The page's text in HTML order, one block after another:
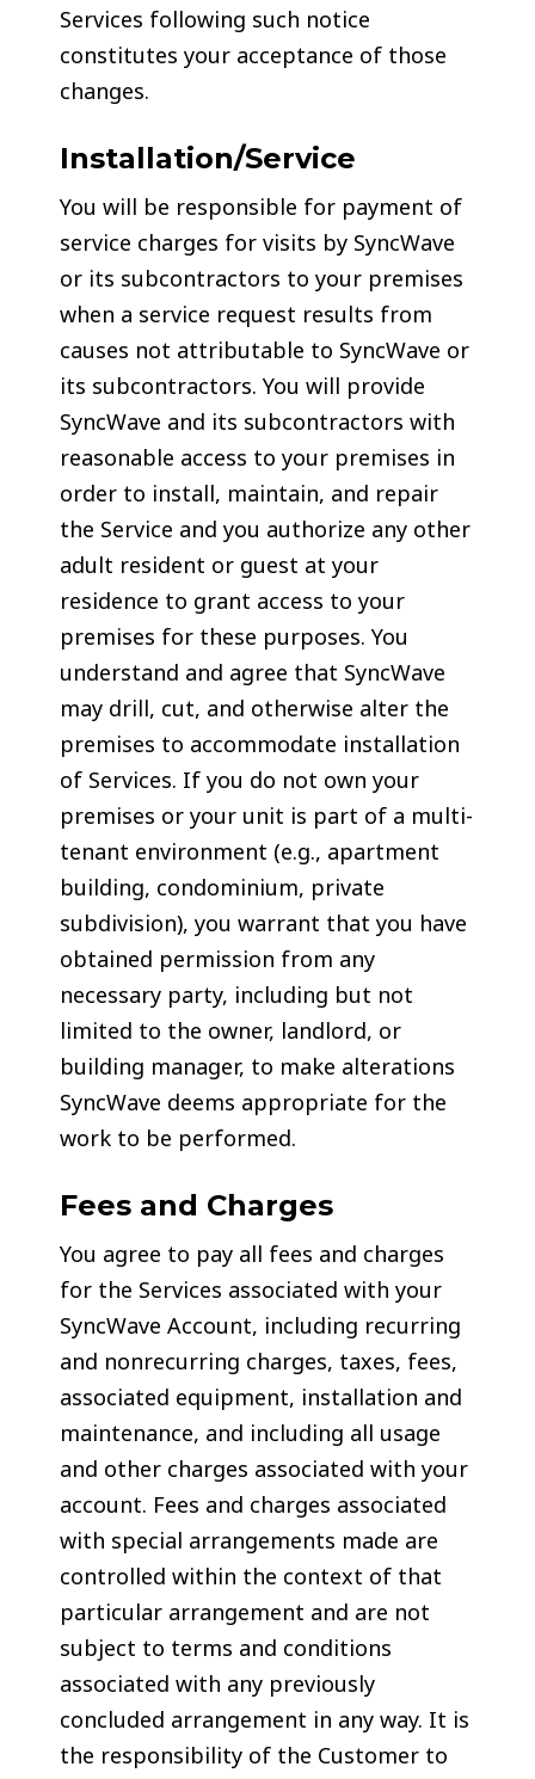
Services following such notice
constitutes your acceptance of those
changes.
Installation/Service
You will be responsible for payment of
service charges for visits by SyncWave
or its subcontractors to your premises
when a service request results from
causes not attributable to SyncWave or
its subcontractors. You will provide
SyncWave and its subcontractors with
reasonable access to your premises in
order to install, maintain, and repair
the Service and you authorize any other
adult resident or guest at your
residence to grant access to your
premises for these purposes. You
understand and agree that SyncWave
may drill, cut, and otherwise alter the
premises to accommodate installation
of Services. If you do not own your
premises or your unit is part of a multi-
tenant environment (e.g., apartment
building, condominium, private
subdivision), you warrant that you have
obtained permission from any
necessary party, including but not
limited to the owner, landlord, or
building manager, to make alterations
SyncWave deems appropriate for the
work to be performed.
Fees and Charges
You agree to pay all fees and charges
for the Services associated with your
SyncWave Account, including recurring
and nonrecurring charges, taxes, fees,
associated equipment, installation and
maintenance, and including all usage
and other charges associated with your
account. Fees and charges associated
with special arrangements made are
controlled within the context of that
particular arrangement and are not
subject to terms and conditions
associated with any previously
concluded arrangement in any way. It is
the responsibility of the Customer to